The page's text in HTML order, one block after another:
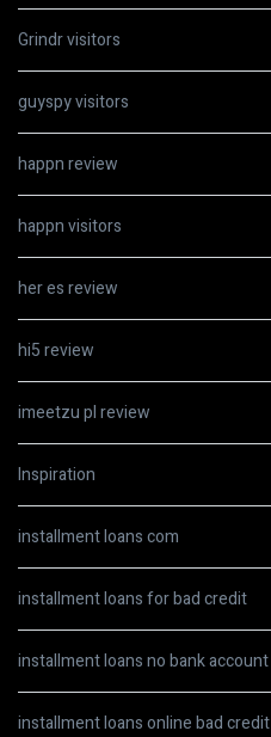
Grindr visitors
guyspy visitors
happn review
happn visitors
her es review
hi5 review
imeetzu pl review
Inspiration
installment loans com
installment loans for bad credit
installment loans no bank account
installment loans online bad credit